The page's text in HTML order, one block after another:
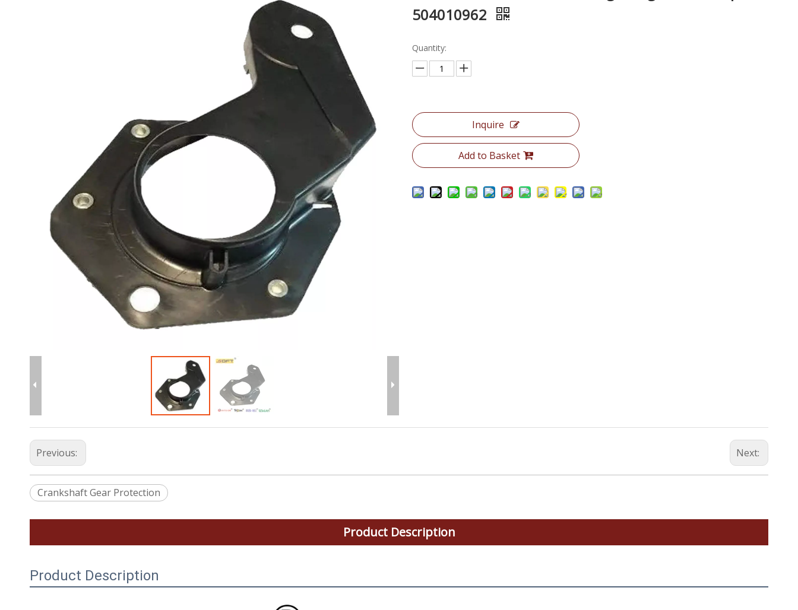
504010962
Quantity:
Inquire
Add to Basket
Previous: Next:
Crankshaft Gear Protection
Product Description
Product Description